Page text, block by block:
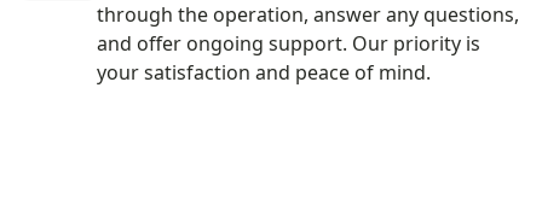
through the operation, answer any questions,
and offer ongoing support. Our priority is
your satisfaction and peace of mind.